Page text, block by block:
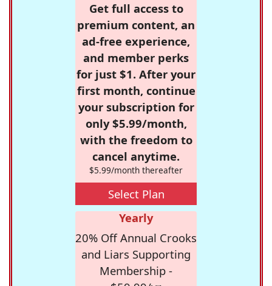
Get full access to
premium content, an
ad-free experience,
and member perks
for just $1. After your
first month, continue
your subscription for
only $5.99/month,
with the freedom to
cancel anytime.
$5.99/month thereafter
Select Plan
Yearly
20% Off Annual Crooks
and Liars Supporting
Membership -